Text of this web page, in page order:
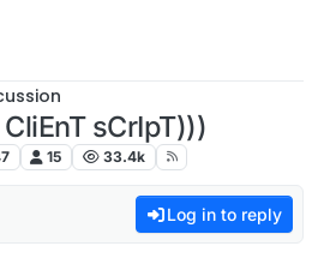
sCrIpT)))
15 33.4k
Log in to reply